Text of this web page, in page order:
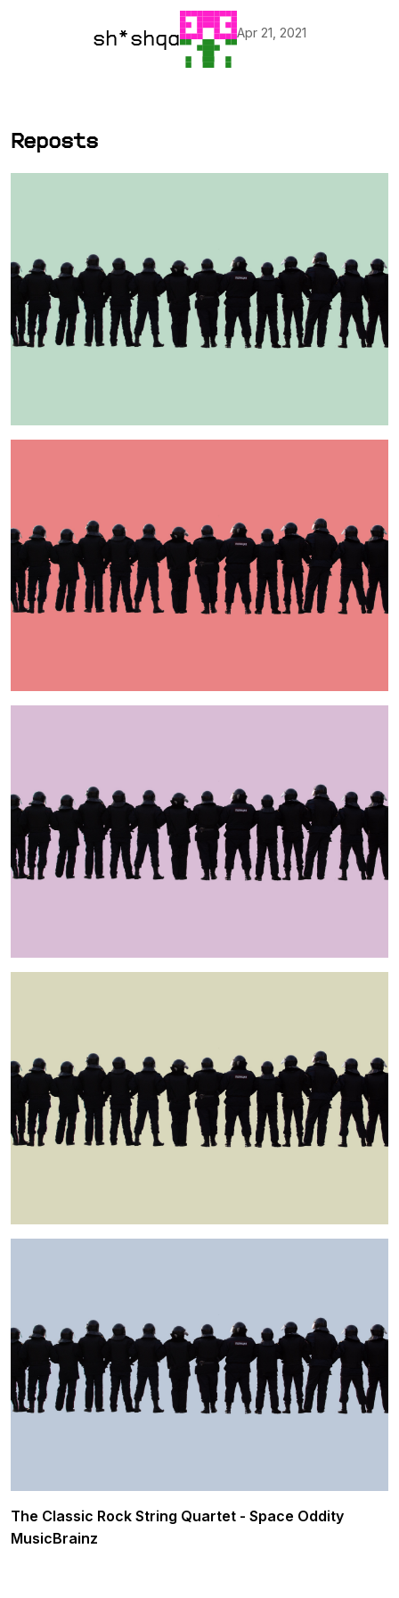
sh*shqa Apr 21, 2021
Reposts
The Classic Rock String Quartet - Space Oddity
MusicBrainz